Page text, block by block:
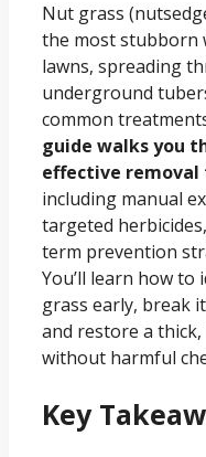
Nut grass
the most stubborn
lawns, spreading
underground
common
guide walks you
effective removal
including manual
targeted
term prevention
You’ll learn how to
grass early, break
and restore a
without harmful
Key